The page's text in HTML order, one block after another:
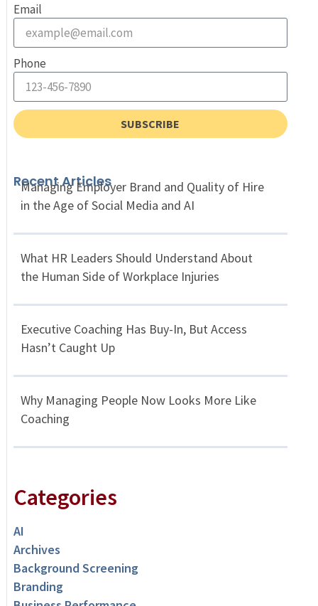
Email
Phone
SUBSCRIBE
Recent Articles
Managing Employer Brand and Quality of Hire
in the Age of Social Media and AI
What HR Leaders Should Understand About
the Human Side of Workplace Injuries
Executive Coaching Has Buy-In, But Access
Hasn’t Caught Up
Why Managing People Now Looks More Like
Coaching
Categories
AI
Archives
Background Screening
Branding